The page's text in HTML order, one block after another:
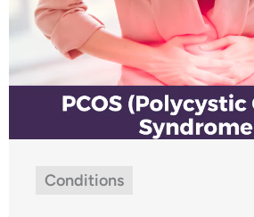
Conditions